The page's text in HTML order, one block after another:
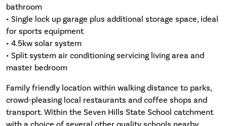
bathroom
• Single lock up garage plus additional storage space, ideal
for sports equipment
• 4.5kw solar system
• Split system air conditioning servicing living area and
master bedroom
Family friendly location within walking distance to parks,
crowd-pleasing local restaurants and coffee shops and
transport. Within the Seven Hills State School catchment
with a choice of several other quality schools nearby.